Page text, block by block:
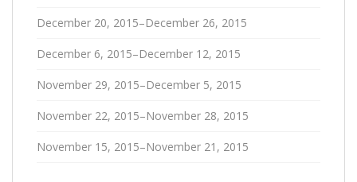
December 20, 2015–December 26, 2015
December 6, 2015–December 12, 2015
November 29, 2015–December 5, 2015
November 22, 2015–November 28, 2015
November 15, 2015–November 21, 2015